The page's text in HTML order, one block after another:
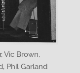
Vic Brown,
Phil Garland